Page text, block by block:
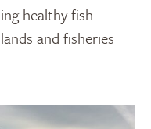
healthy fish
and fisheries